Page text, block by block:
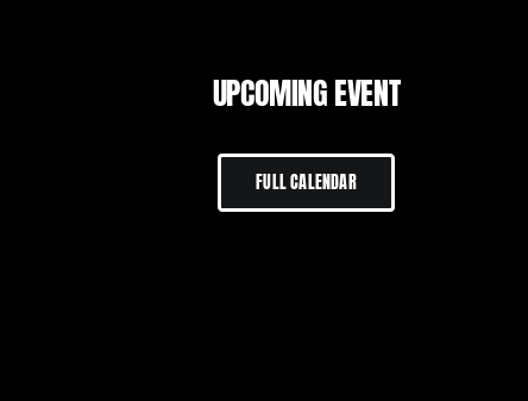
UPCOMING EVENT
FULL CALENDAR